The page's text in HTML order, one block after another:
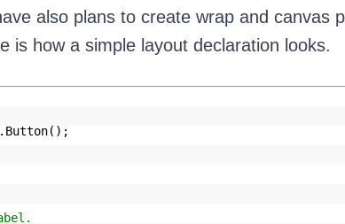
also plans to create wrap and canvas
is how a simple layout declaration looks.